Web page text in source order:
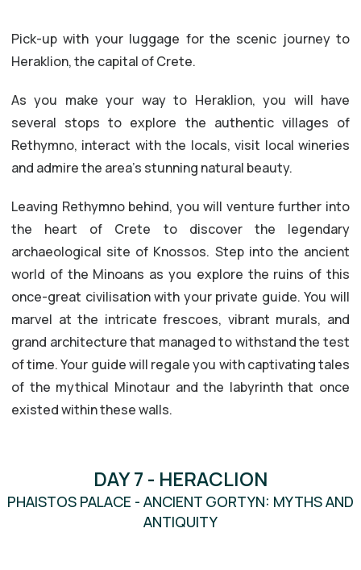
Pick-up with your luggage for the scenic journey to
Heraklion, the capital of Crete.
As you make your way to Heraklion, you will have
several stops to explore the authentic villages of
Rethymno, interact with the locals, visit local wineries
and admire the area’s stunning natural beauty.
Leaving Rethymno behind, you will venture further into
the heart of Crete to discover the legendary
archaeological site of Knossos. Step into the ancient
world of the Minoans as you explore the ruins of this
once-great civilisation with your private guide. You will
marvel at the intricate frescoes, vibrant murals, and
grand architecture that managed to withstand the test
of time. Your guide will regale you with captivating tales
of the mythical Minotaur and the labyrinth that once
existed within these walls.
MINOAN
DAY 7 - HERACLION
PHAISTOS PALACE - ANCIENT GORTYN: MYTHS AND
ANTIQUITY